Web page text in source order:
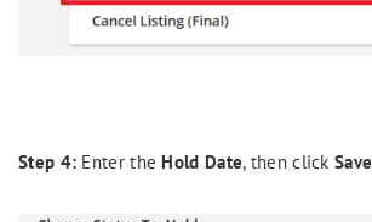
Step 4: Enter the Hold Date, then clickSave